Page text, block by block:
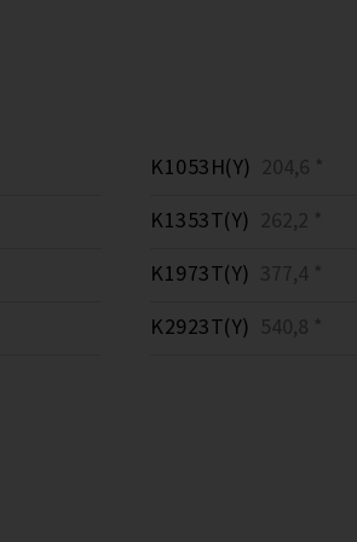
K1053H(Y) 204,6 *
K1353T(Y) 262,2 *
K1973T(Y) 377,4 *
K2923T(Y) 540,8 *